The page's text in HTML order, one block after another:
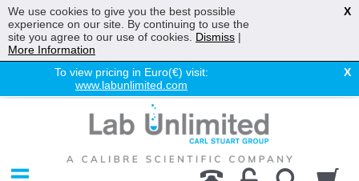
To view pricing in Euro(€) visit:
www.labunlimited.com
X
Chromatography
Environmental
We use cookies to give you the best possible
experience on our site. By continuing to use the
site you agree to our use of cookies. Dismiss |
More Information
X